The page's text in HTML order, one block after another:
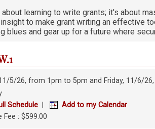
learning to write grants; it's about
to make grant writing an effective
blues and gear up for a future where
5/26, from 1pm to 5pm and Friday, 11/6/
Schedule
Add to my Calendar
Fee : $599.00